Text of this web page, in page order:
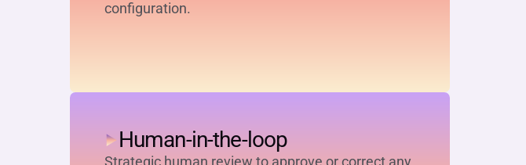
configuration.
Human-in-the-loop
Strategic human review to approve or correct any